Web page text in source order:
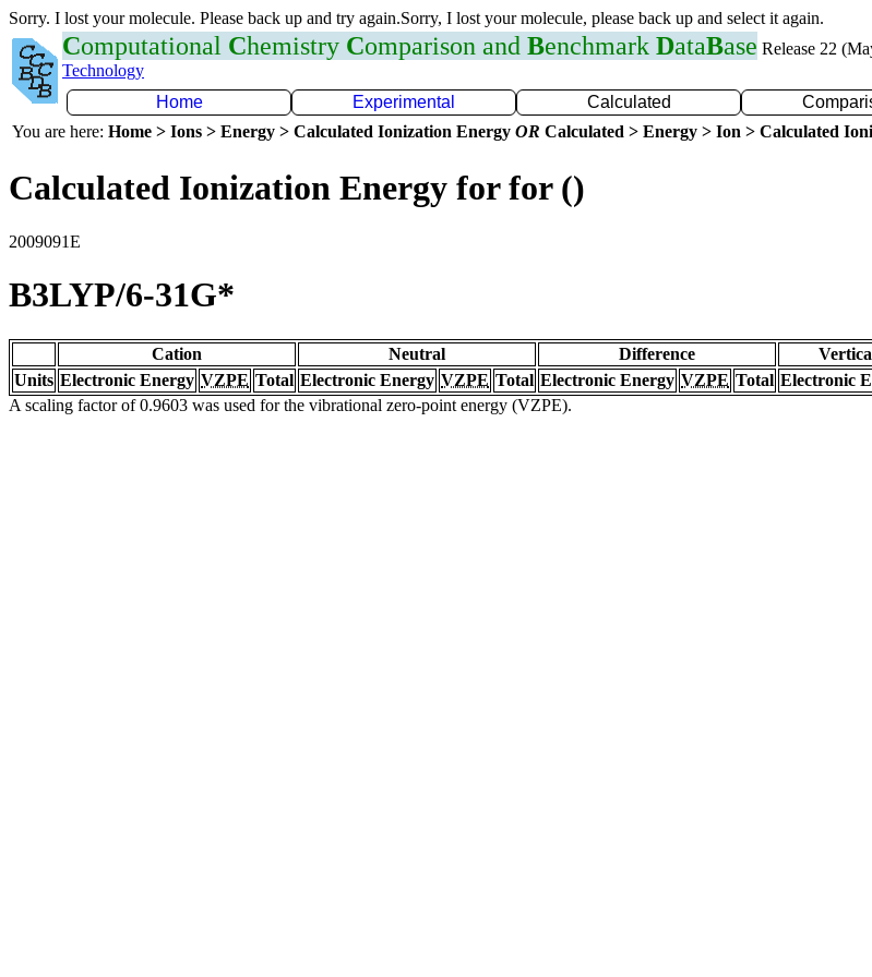
Sorry. I lost your molecule. Please back up and try again.Sorry, I lost your molecule, please back up and select it again.
Computational Chemistry Comparison and Benchmark DataBase Release 22
Technology
Home
Experimental Calculated
You are here: Home > Ions > Energy > Calculated Ionization Energy OR Calculated > Energy > Ion > Calculated
Calculated Ionization Energy for for ()
2009091E
B3LYP/6-31G*
Cation Neutral Difference
Units Electronic Energy VZPE Total Electronic Energy VZPE Total Electronic Energy VZPE Total Electronic
A scaling factor of 0.9603 was used for the vibrational zero-point energy (VZPE).